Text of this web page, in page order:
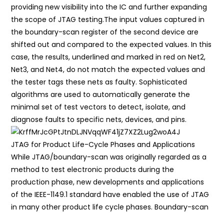
providing new visibility into the IC and further expanding
the scope of JTAG testing.The input values captured in
the boundary-scan register of the second device are
shifted out and compared to the expected values. In this
case, the results, underlined and marked in red on Net2,
Net3, and Net4, do not match the expected values and
the tester tags these nets as faulty. Sophisticated
algorithms are used to automatically generate the
minimal set of test vectors to detect, isolate, and
diagnose faults to specific nets, devices, and pins.
JTAG for Product Life-Cycle Phases and Applications
While JTAG/boundary-scan was originally regarded as a
method to test electronic products during the
production phase, new developments and applications
of the IEEE-1149.1 standard have enabled the use of JTAG
in many other product life cycle phases. Boundary-scan